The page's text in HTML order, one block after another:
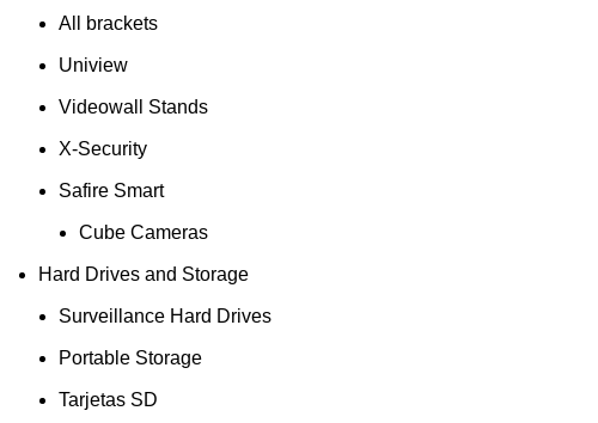
All brackets
Uniview
Videowall Stands
X-Security
Safire Smart
Cube Cameras
Hard Drives and Storage
Surveillance Hard Drives
Portable Storage
Tarjetas SD